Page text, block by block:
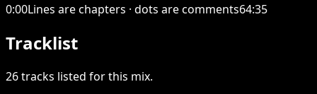
0:00Lines are chapters · dots are comments64:35
Tracklist
26tracks listed for this mix.